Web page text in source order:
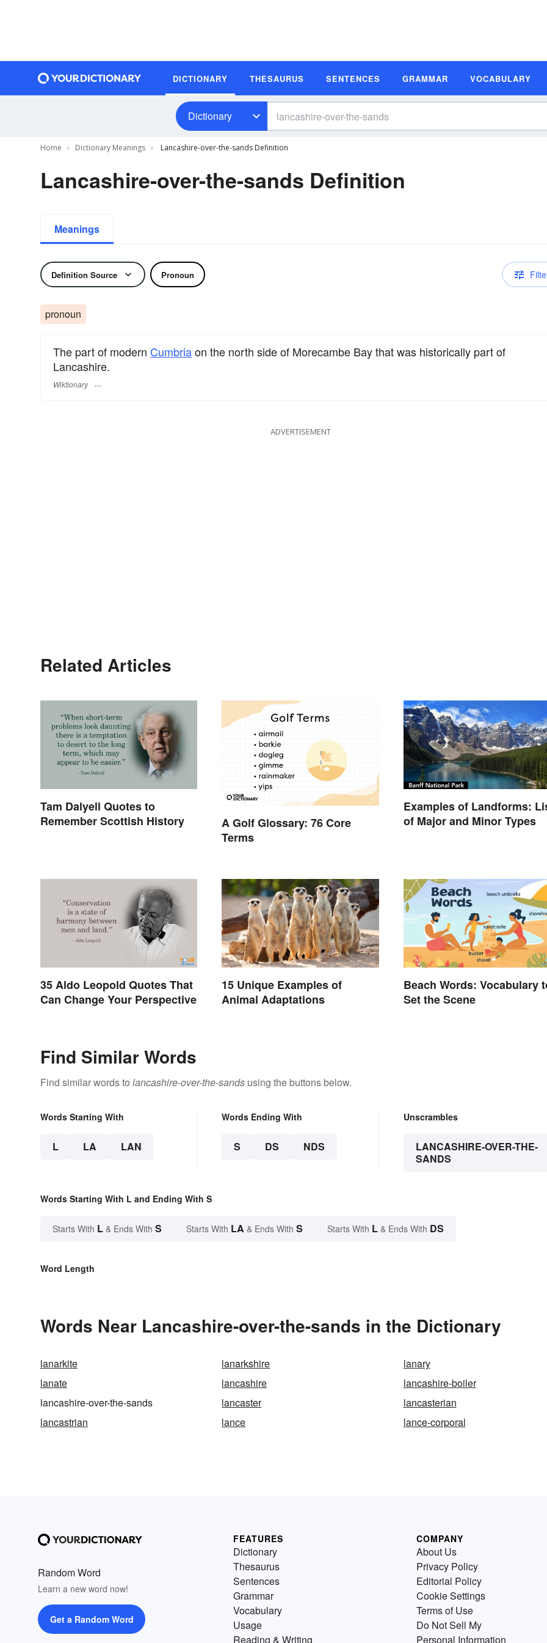
DICTIONARY THESAURUS SENTENCES GRAMMAR VOCABULARY
Dictionary
Home Dictionary Meanings Lancashire-over-the-sands Definition
Lancashire-over-the-sands Definition
Meanings
Definition Source Pronoun
pronoun
The part of modern Cumbriaon the north side of Morecambe Bay that was historically part of
Lancashire.
Wiktionary
ADVERTISEMENT
Related Articles
Tam Dalyell Quotes to
Remember Scottish History
A Golf Glossary: 76 Core
Terms
Examples of Landforms:
of Major and Minor Types
35 Aldo Leopold Quotes That
Can Change Your Perspective
15 Unique Examples of
Animal Adaptations
Beach Words: Vocabulary
Set the Scene
Find Similar Words
Find similar words to lancashire-over-the-sands using the buttons below.
Words Starting With
L LA LAN
Words Ending With
S DS NDS
Unscrambles
LANCASHIRE-OVER-THE-
SANDS
Words Starting With L and Ending With S
Starts With L & Ends With S Starts With LA & Ends With S Starts With L & Ends With DS
Word Length
Words Near Lancashire-over-the-sands in the Dictionary
lanarkite lanarkshire
lanary
lanate
lancashire
lancashire-boiler
lancashire-over-the-sands
lancaster
lancasterian
lancastrian
lance lance-corporal
Random Word
Learn a new word now!
Get a Random Word
FEATURES
Dictionary
Thesaurus
Sentences
Grammar
Vocabulary
Usage
Reading & Writing
COMPANY
About Us
Privacy Policy
Editorial Policy
Cookie Settings
Terms of Use
Do Not Sell My
Personal Information